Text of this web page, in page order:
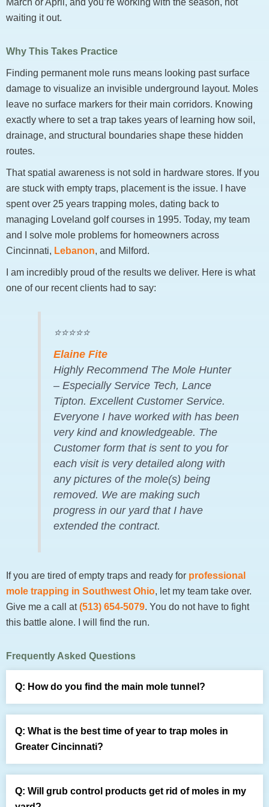
March or April, and you’re working with the season, not
waiting it out.
Why This Takes Practice
Finding permanent mole runs means looking past surface
damage to visualize an invisible underground layout. Moles
leave no surface markers for their main corridors. Knowing
exactly where to set a trap takes years of learning how soil,
drainage, and structural boundaries shape these hidden
routes.
That spatial awareness is not sold in hardware stores. If you
are stuck with empty traps, placement is the issue. I have
spent over 25 years trapping moles, dating back to
managing Loveland golf courses in 1995. Today, my team
and I solve mole problems for homeowners across
Cincinnati, Lebanon, and Milford.
I am incredibly proud of the results we deliver. Here is what
one of our recent clients had to say:
⭐⭐⭐⭐⭐
Elaine Fite
Highly Recommend The Mole Hunter
– Especially Service Tech, Lance
Tipton. Excellent Customer Service.
Everyone I have worked with has been
very kind and knowledgeable. The
Customer form that is sent to you for
each visit is very detailed along with
any pictures of the mole(s) being
removed. We are making such
progress in our yard that I have
extended the contract.
If you are tired of empty traps and ready for professional
mole trapping in Southwest Ohio, let my team take over.
Give me a call at(513) 654-5079. You do not have to fight
this battle alone. I will find the run.
Frequently Asked Questions
How do you find the main mole tunnel?
alongside a fence, sidewalk, or foundation edge. Once
spotted, run the stomp test and return the next day. A
trapping. Irregular, winding ridges across the open lawn
are surface feeding runs and poor trap locations.
What is the best time of year to trap moles in
Greater Cincinnati?
seasonal rains saturate the heavy clay, driving
earthworms and mole traffic toward the surface. During
Will grub control products get rid of moles in my